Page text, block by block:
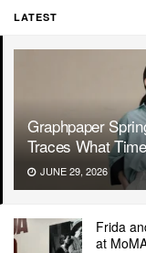
LATEST
Graphpaper
Traces What
JUNE 29, 2026
Frida
at